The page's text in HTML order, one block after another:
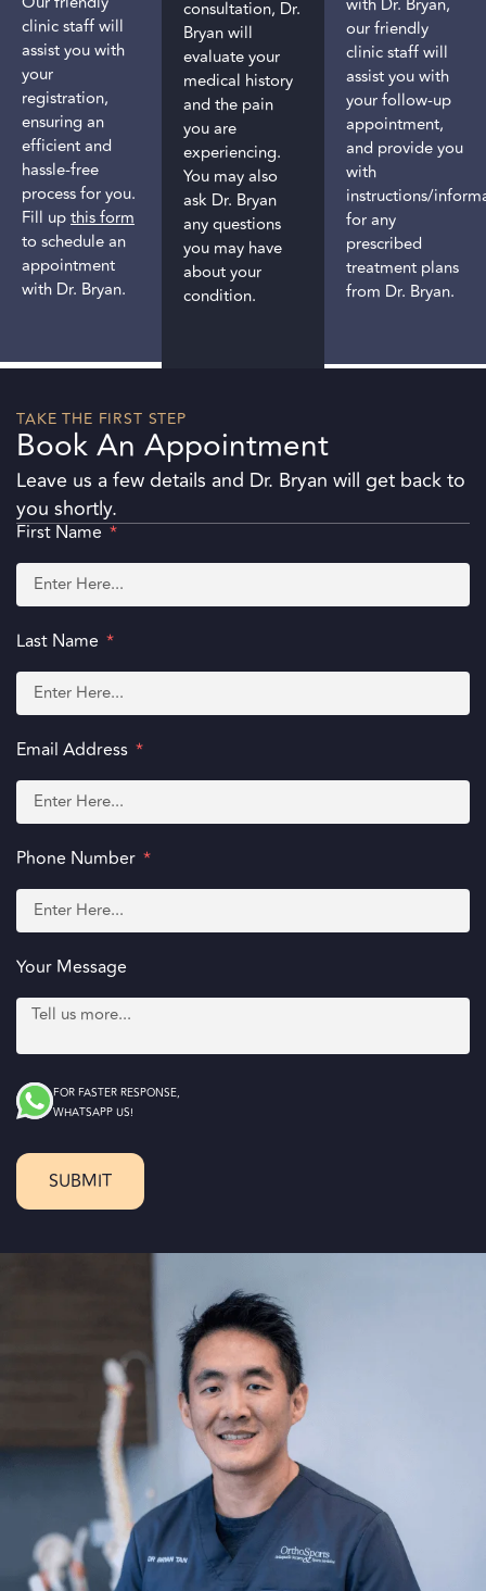
clinic staff will
assist you with
your
registration,
ensuring an
efficient and
hassle-free
process for you.
Fill upthis form
to schedule an
appointment
with Dr. Bryan.
consultation, Dr.
Bryan will
evaluate your
medical history
and the pain
you are
experiencing.
You may also
ask Dr. Bryan
any questions
you may have
about your
condition.
with Dr. Bryan,
our friendly
clinic staff will
assist you with
your follow-up
appointment,
and provide you
with
instructions/
for any
prescribed
treatment plans
from Dr. Bryan.
TAKE THE FIRST STEP
Book An Appointment
Leave us a few details and Dr. Bryan will get back to
you shortly.
First Name
Last Name
Email Address
Phone Number
Your Message
FOR FASTER RESPONSE,
WHATSAPP US!
SUBMIT